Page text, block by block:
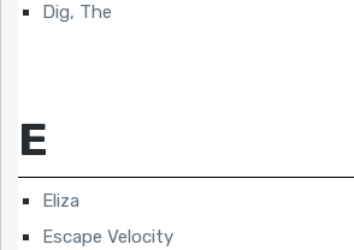
Dig, The
E
Eliza
Escape Velocity